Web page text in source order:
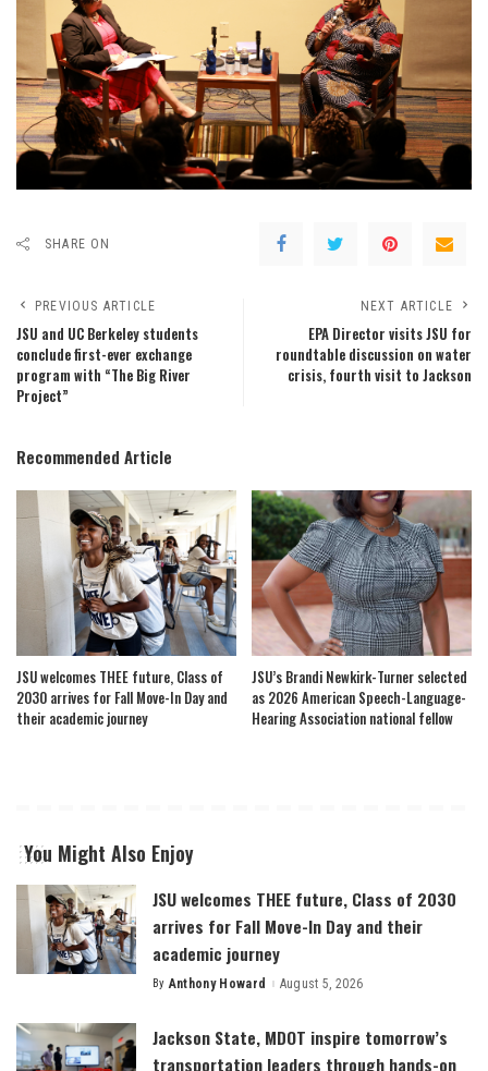
SHARE ON
PREVIOUS ARTICLE
JSU and UC Berkeley students
conclude first-ever exchange
program with “The Big River
Project”
NEXT ARTICLE
EPA Director visits JSU for
roundtable discussion on water
crisis, fourth visit to Jackson
Recommended Article
JSU welcomes THEE future, Class of
2030 arrives for Fall Move-In Day and
their academic journey
JSU’s Brandi Newkirk-Turner selected
as 2026 American Speech-Language-
Hearing Association national fellow
You Might Also Enjoy
JSU welcomes THEE future, Class of 2030
arrives for Fall Move-In Day and their
academic journey
Posted
By Anthony Howard August 5, 2026
Jackson State, MDOT inspire tomorrow’s
transportation leaders through hands-on